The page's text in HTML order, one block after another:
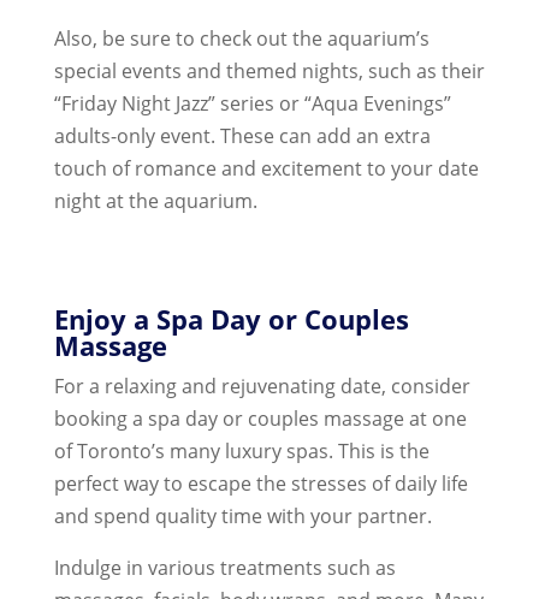
Also, be sure to check out the aquarium’s
special events and themed nights, such as their
“Friday Night Jazz” series or “Aqua Evenings”
adults-only event. These can add an extra
touch of romance and excitement to your date
night at the aquarium.
Enjoy a Spa Day or Couples
Massage
For a relaxing and rejuvenating date, consider
booking a spa day or couples massage at one
of Toronto’s many luxury spas. This is the
perfect way to escape the stresses of daily life
and spend quality time with your partner.
Indulge in various treatments such as